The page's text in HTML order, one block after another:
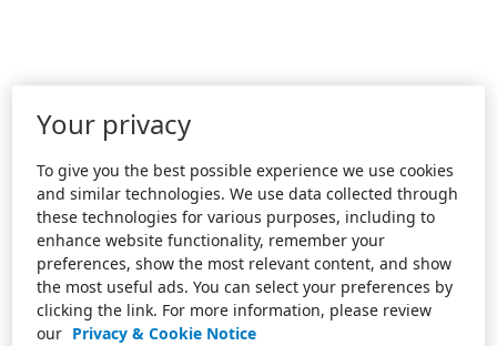
Your privacy
To give you the best possible experience we use cookies
and similar technologies. We use data collected through
these technologies for various purposes, including to
enhance website functionality, remember your
preferences, show the most relevant content, and show
the most useful ads. You can select your preferences by
clicking the link. For more information, please review
our Privacy & Cookie Notice